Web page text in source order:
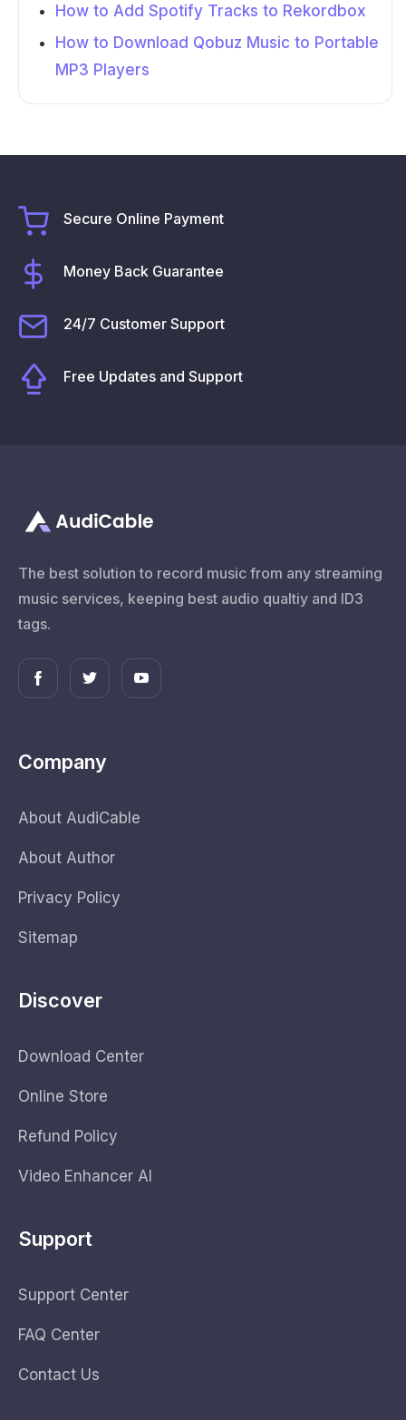
How to Add Spotify Tracks to Rekordbox
How to Download Qobuz Music to Portable
MP3 Players
Secure Online Payment
Money Back Guarantee
24/7 Customer Support
Free Updates and Support
The best solution to record music from any streaming
music services, keeping best audio qualtiy and ID3
tags.
Company
About AudiCable
About Author
Privacy Policy
Sitemap
Discover
Download Center
Online Store
Refund Policy
Video Enhancer AI
Support
Support Center
FAQ Center
Contact Us